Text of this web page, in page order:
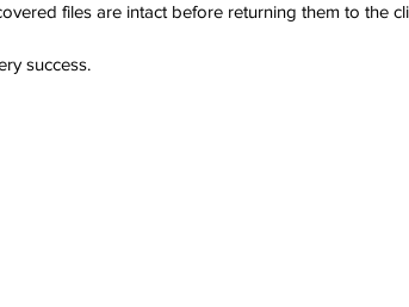
files are intact before returning them to the
success.